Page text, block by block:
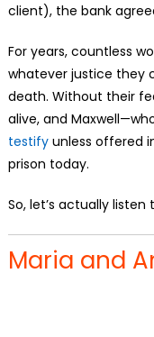
client), the bank
For years, countless
whatever justice they
death. Without their
alive, and
testifyunless offered
prison today.
So, let’s actually
Maria and